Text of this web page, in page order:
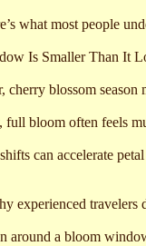
what most people
Is Smaller Than It
cherry blossom season
full bloom often feels
can accelerate
experienced travelers
around a bloom